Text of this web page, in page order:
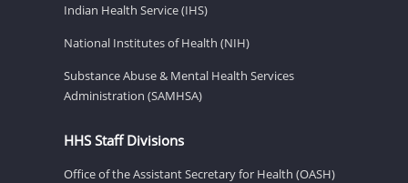
Indian Health Service (IHS)
National Institutes of Health (NIH)
Substance Abuse & Mental Health Services
Administration (SAMHSA)
HHS Staff Divisions
Office of the Assistant Secretary for Health (OASH)